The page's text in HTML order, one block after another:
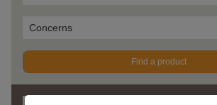
Concerns
Find a product